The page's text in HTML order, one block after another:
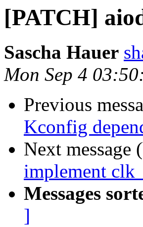
[PATCH]
Sascha Hauer
Mon Sep 4
Previous
Kconfig
Next
implement
Messages
]